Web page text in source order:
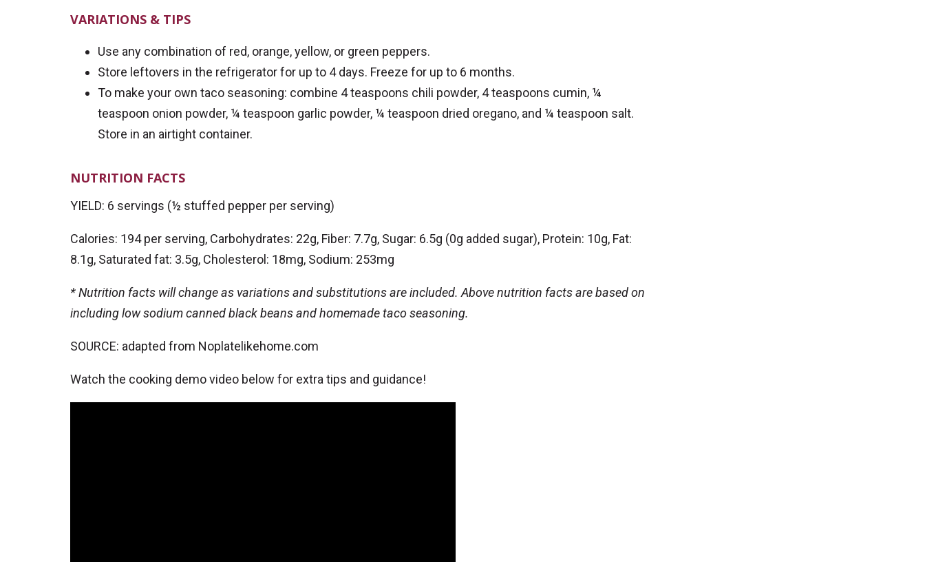
VARIATIONS & TIPS
Use any combination of red, orange, yellow, or green peppers.
Store leftovers in the refrigerator for up to 4 days. Freeze for up to 6 months.
To make your own taco seasoning: combine 4 teaspoons chili powder, 4 teaspoons cumin, ¼
teaspoon onion powder, ¼ teaspoon garlic powder, ¼ teaspoon dried oregano, and ¼ teaspoon salt.
Store in an airtight container.
NUTRITION FACTS
YIELD: 6 servings (½ stuffed pepper per serving)
Calories: 194 per serving, Carbohydrates: 22g, Fiber: 7.7g, Sugar: 6.5g (0g added sugar), Protein: 10g, Fat:
8.1g, Saturated fat: 3.5g, Cholesterol: 18mg, Sodium: 253mg
* Nutrition facts will change as variations and substitutions are included. Above nutrition facts are based on
including low sodium canned black beans and homemade taco seasoning.
SOURCE: adapted from Noplatelikehome.com
Watch the cooking demo video below for extra tips and guidance!